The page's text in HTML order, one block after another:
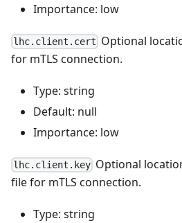
Importance: low
lhc.client.cert Optional
for mTLS connection.
Type: string
Default: null
Importance: low
lhc.client.key Optional
file for mTLS connection.
Type: string